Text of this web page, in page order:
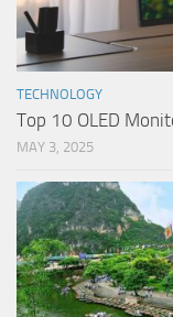
TECHNOLOGY
Top 10 OLED
MAY 3, 2025